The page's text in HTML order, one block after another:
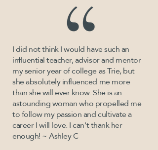
I did not think I would have such an
influential teacher, advisor and mentor
my senior year of college as Trie, but
she absolutely influenced me more
than she will ever know. She is an
astounding woman who propelled me
to follow my passion and cultivate a
career I will love. I can't thank her
enough! ~ Ashley C